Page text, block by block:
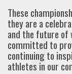
These
they are a
and the future of
committed to
continuing to
athletes in our